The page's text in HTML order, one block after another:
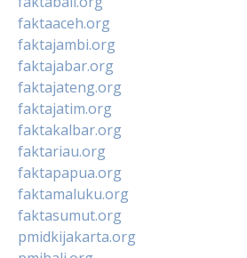
faktaaceh.org
faktajambi.org
faktajabar.org
faktajateng.org
faktajatim.org
faktakalbar.org
faktariau.org
faktapapua.org
faktamaluku.org
faktasumut.org
pmidkijakarta.org